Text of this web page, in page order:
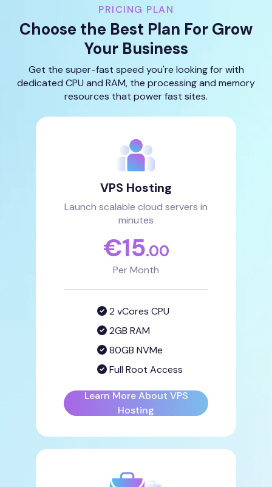
PRICING PLAN
Choose the Best Plan For Grow
Your Business
Get the super-fast speed you're looking for with
dedicated CPU and RAM, the processing and memory
resources that power fast sites.
VPS Hosting
Launch scalable cloud servers in
minutes
€15.00
Per Month
2 vCores CPU
2GB RAM
80GB NVMe
Full Root Access
Learn More About VPS
Hosting